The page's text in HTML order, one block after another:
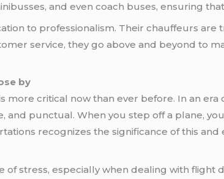
and even coach buses, ensuring
to professionalism. Their chauffeurs are
service, they go above and beyond to
by
more critical now than ever before. In an
and punctual. When you step off a plane,
recognizes the significance of this
of stress, especially when dealing with flight